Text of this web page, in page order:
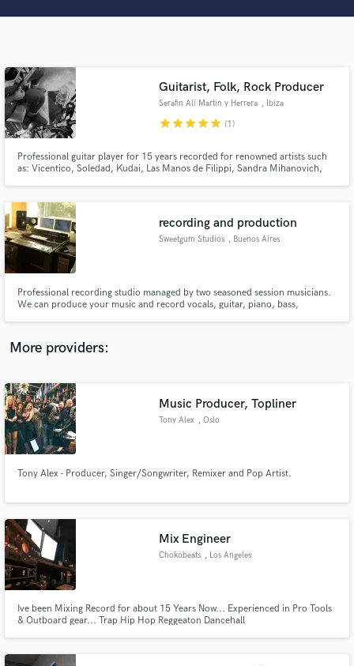
Guitarist, Folk, Rock Producer
Serafin Ali Martin y Herrera , Ibiza
starstarstarstarstar (1)
Professional guitar player for 15 years recorded for renowned artists such
as: Vicentico, Soledad, Kudai, Las Manos de Filippi, Sandra Mihanovich,
recording and production
Sweetgum Studios , Buenos Aires
Professional recording studio managed by two seasoned session musicians.
We can produce your music and record vocals, guitar, piano, bass,
More providers:
Music Producer, Topliner
Tony Alex , Oslo
Tony Alex - Producer, Singer/Songwriter, Remixer and Pop Artist.
Mix Engineer
Chokobeats , Los Angeles
Ive been Mixing Record for about 15 Years Now... Experienced in Pro Tools
& Outboard gear... Trap Hip Hop Reggeaton Dancehall
audio samples and verified reviews of top pros.
Contact pros directly with your project details
and receive handcrafted proposals and budgets
Fund and work on your project through our